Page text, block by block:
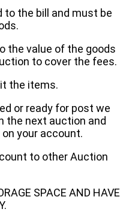
to the bill and must be
the value of the goods
to cover the fees.
the items.
or ready for post we
the next auction and
your account.
to other Auction
SPACE AND HAVE